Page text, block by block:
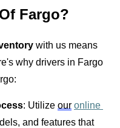
Fargo?
with us means
why drivers in Fargo
: Utilize our online
and features that